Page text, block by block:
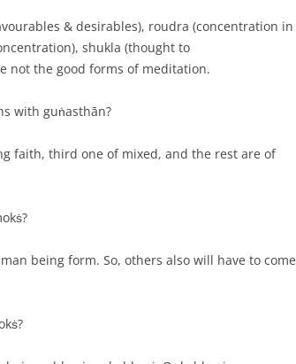
& desirables), roudra (concentration in
shukla (thought to
not the good forms of meditation.
with guṅasthān?
faith, third one of mixed, and the rest are of
being form. So, others also will have to come